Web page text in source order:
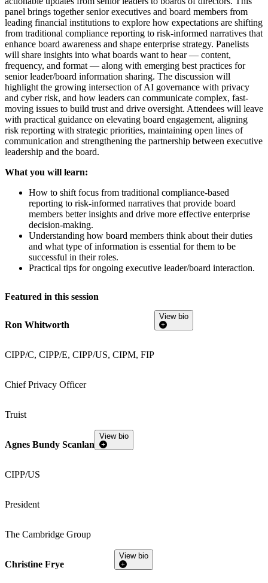
panel brings together senior executives and board members from
leading financial institutions to explore how expectations are shifting
from traditional compliance reporting to risk-informed narratives that
enhance board awareness and shape enterprise strategy. Panelists
will share insights into what boards want to hear — content,
frequency, and format — along with emerging best practices for
senior leader/board information sharing. The discussion will
highlight the growing intersection of AI governance with privacy
and cyber risk, and how leaders can communicate complex, fast-
moving issues to build trust and drive oversight. Attendees will leave
with practical guidance on elevating board engagement, aligning
risk reporting with strategic priorities, maintaining open lines of
communication and strengthening the partnership between executive
leadership and the board.
What you will learn:
How to shift focus from traditional compliance-based
reporting to risk-informed narratives that provide board
members better insights and drive more effective enterprise
decision-making.
Understanding how board members think about their duties
and what type of information is essential for them to be
successful in their roles.
Practical tips for ongoing executive leader/board interaction.
Featured in this session
Ron Whitworth
CIPP/C, CIPP/E, CIPP/US, CIPM, FIP
Chief Privacy Officer
Truist
View bio
Agnes Bundy Scanlan
CIPP/US
President
The Cambridge Group
View bio
Christine Frye
View bio